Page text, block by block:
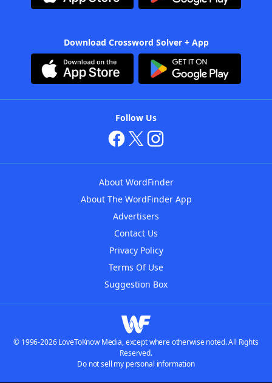
Download Crossword Solver + App
Follow Us
About WordFinder
About The WordFinder App
Advertisers
Contact Us
Privacy Policy
Terms Of Use
Suggestion Box
© 1996-2026 LoveToKnow Media, except where otherwise noted. All Rights
Reserved.
Do not sell my personal information